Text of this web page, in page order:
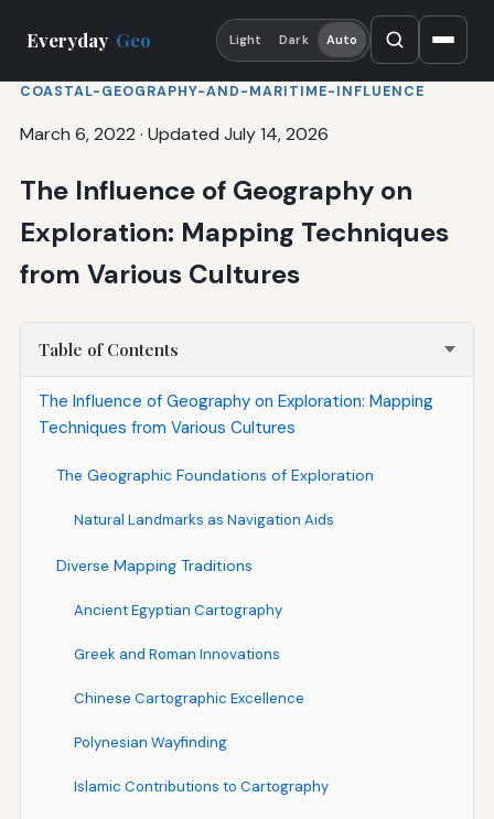
Everyday Geo Light Dark Auto
COASTAL-GEOGRAPHY-AND-MARITIME-INFLUENCE
March 6, 2022 · Updated July 14, 2026
The Influence of Geography on
Exploration: Mapping Techniques
from Various Cultures
Table of Contents
The Influence of Geography on Exploration: Mapping
Techniques from Various Cultures
The Geographic Foundations of Exploration
Natural Landmarks as Navigation Aids
Diverse Mapping Traditions
Ancient Egyptian Cartography
Greek and Roman Innovations
Chinese Cartographic Excellence
Polynesian Wayfinding
Islamic Contributions to Cartography